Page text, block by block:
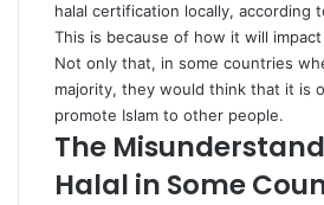
halal certification locally, according
This is because of how it will
Not only that, in some countries
majority, they would think that it is
promote Islam to other people.
The
Halal in Some